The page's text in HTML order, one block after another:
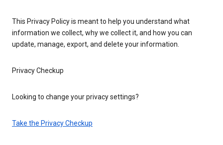
This Privacy Policy is meant to help you understand what
information we collect, why we collect it, and how you can
update, manage, export, and delete your information.
Privacy Checkup
Looking to change your privacy settings?
Take the Privacy Checkup